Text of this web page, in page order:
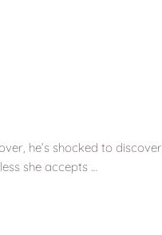
he’s shocked to
she accepts …